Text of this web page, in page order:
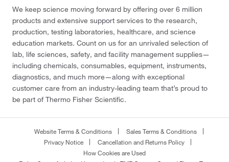
We keep science moving forward by offering over 6 million
products and extensive support services to the research,
production, testing laboratories, healthcare, and science
education markets. Count on us for an unrivaled selection of
lab, life sciences, safety, and facility management supplies—
including chemicals, consumables, equipment, instruments,
diagnostics, and much more—along with exceptional
customer care from an industry-leading team that’s proud to
be part of Thermo Fisher Scientific.
Website Terms & Conditions
Sales Terms & Conditions
Privacy Notice
Cancellation and Returns Policy
How Cookies are Used